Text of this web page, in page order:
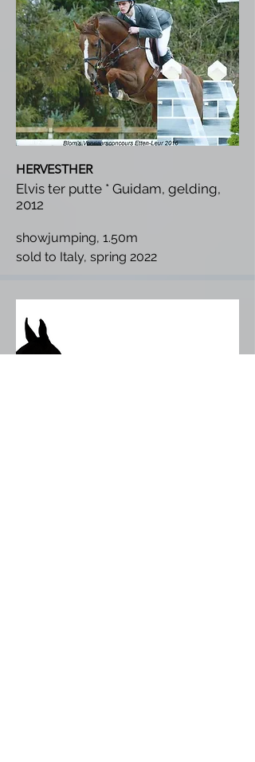
HERVESTHER
Elvis ter putte * Guidam, gelding,
2012
showjumping, 1.50m
sold to Italy, spring 2022